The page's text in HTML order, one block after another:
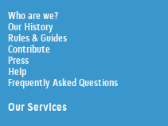
Who are we?
Our History
Rules & Guides
Contribute
Press
Help
Frequently Asked Questions
Our Services